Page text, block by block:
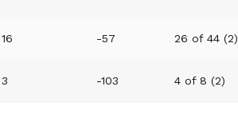
16 -57 26 of 44 (2)
3 -103 4 of 8 (2)